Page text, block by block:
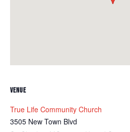
VENUE
True Life Community Church
3505 New Town Blvd